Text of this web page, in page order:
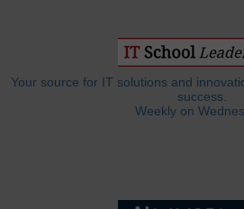
Your source for IT solutions and
success.
Weekly on